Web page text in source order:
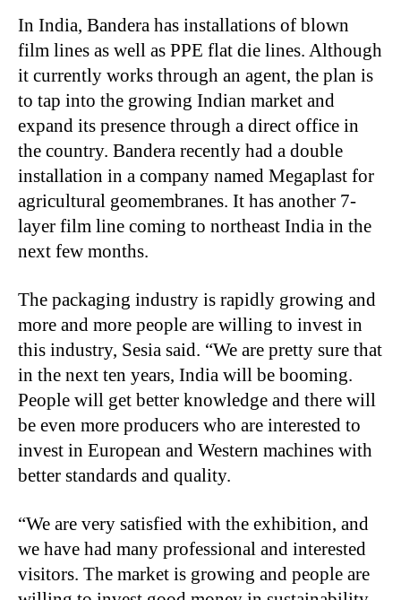
In India, Bandera has installations of blown
film lines as well as PPE flat die lines. Although
it currently works through an agent, the plan is
to tap into the growing Indian market and
expand its presence through a direct office in
the country. Bandera recently had a double
installation in a company named Megaplast for
agricultural geomembranes. It has another 7-
layer film line coming to northeast India in the
next few months.
The packaging industry is rapidly growing and
more and more people are willing to invest in
this industry, Sesia said. “We are pretty sure that
in the next ten years, India will be booming.
People will get better knowledge and there will
be even more producers who are interested to
invest in European and Western machines with
better standards and quality.
“We are very satisfied with the exhibition, and
we have had many professional and interested
visitors. The market is growing and people are